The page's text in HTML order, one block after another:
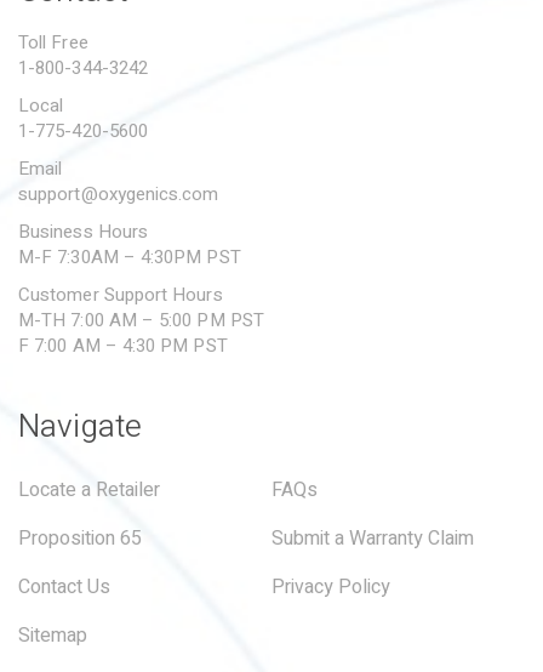
SUBMIT A WARRANTY
Toll Free
1-800-344-3242
Local
1-775-420-5600
Email
support@oxygenics.com
Business Hours
M-F 7:30AM – 4:30PM PST
Customer Support Hours
M-TH 7:00 AM – 5:00 PM PST
F 7:00 AM – 4:30 PM PST
Navigate
Locate a Retailer
FAQs
Proposition 65
Submit a Warranty Claim
Contact Us
Privacy Policy
Sitemap